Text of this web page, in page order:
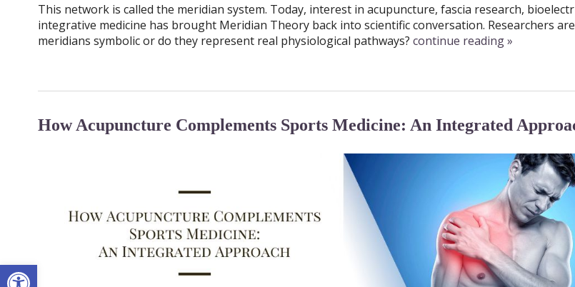
Open toolbar
This network is called the meridian system. Today, interest in acupuncture, fascia research,
integrative medicine has brought Meridian Theory back into scientific conversation. Researchers
meridians symbolic or do they represent real physiological pathways? continue reading»
How Acupuncture Complements Sports Medicine: An Integrated